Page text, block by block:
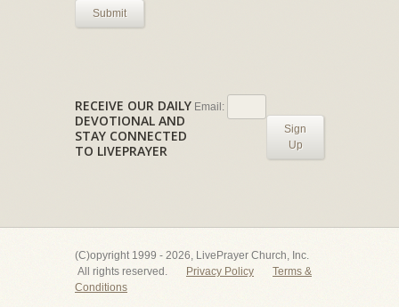
Submit
RECEIVE OUR DAILY
DEVOTIONAL AND
STAY CONNECTED
TO LIVEPRAYER
Email:
Sign
Up
(C)opyright 1999 - 2026, LivePrayer Church, Inc.
All rights reserved.
Privacy Policy
Terms &
Conditions